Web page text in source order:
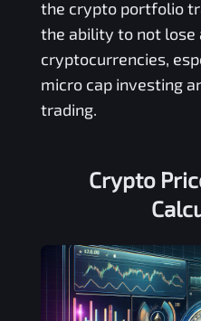
the crypto portfolio
the ability to not lose
cryptocurrencies,
micro cap investing
trading.
Crypto